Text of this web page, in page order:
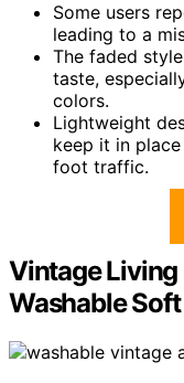
Some users
leading to a
The faded
taste,
colors.
Lightweight
keep it in
foot traffic.
Vintage Living
Washable